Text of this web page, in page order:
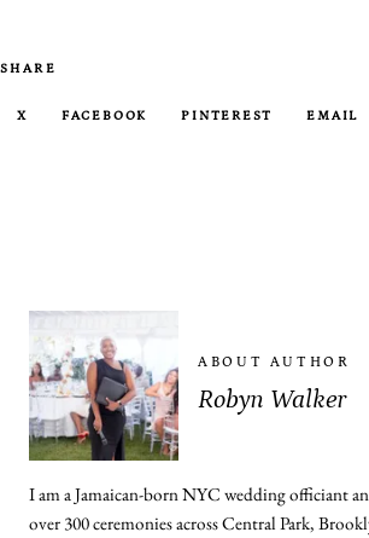
SHARE
X FACEBOOK PINTEREST EMAIL
ABOUT AUTHOR
Robyn Walker
I am a Jamaican-born NYC wedding officiant
over 300 ceremonies across Central Park,